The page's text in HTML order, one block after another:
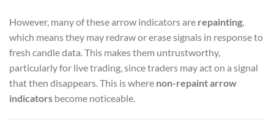
However, many of these arrow indicators are repainting
which means they may redraw or erase signals in response to
fresh candle data. This makes them untrustworthy,
particularly for live trading, since traders may act on a signal
that then disappears. This is where non-repaint arrow
indicators become noticeable.